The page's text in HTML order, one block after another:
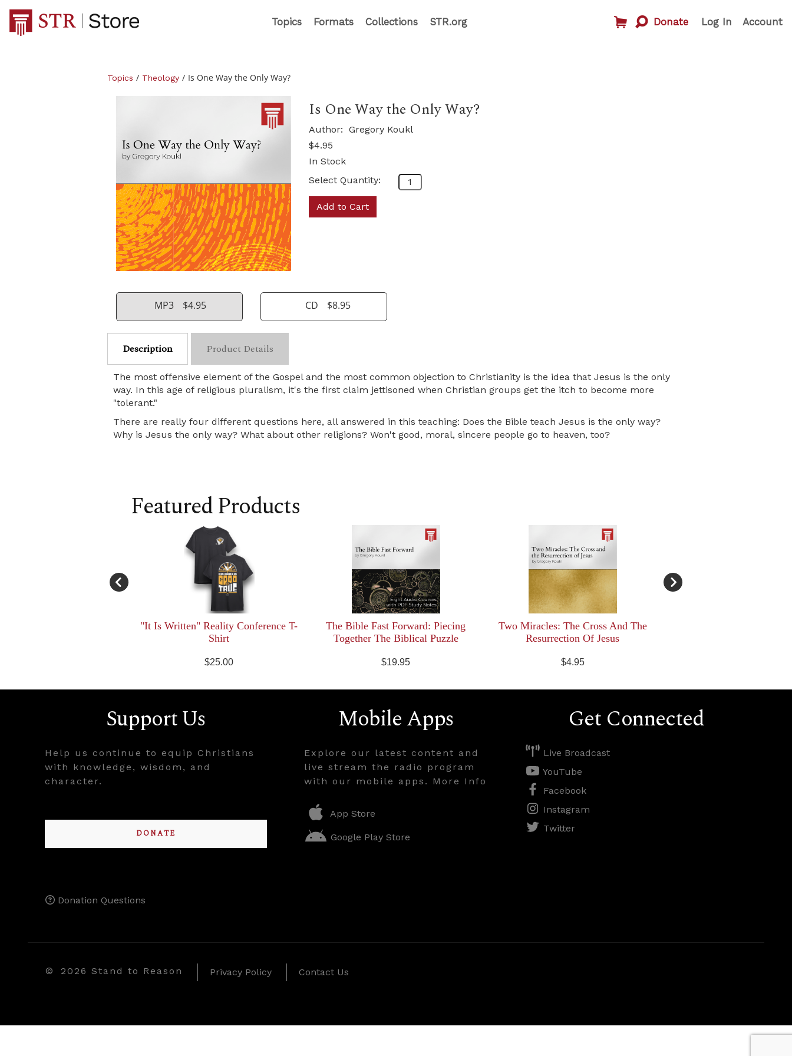
Topics Formats Collections STR.org Donate Account
Log In
Topics / Theology / Is One Way the Only Way?
Is One Way the Only Way?
Author: Gregory Koukl
$4.95
In Stock
Select Quantity:
Add to Cart
MP3 $4.95 CD $8.95
Description Product Details
The most offensive element of the Gospel and the most common objection to Christianity is the idea that Jesus is the only
way. In this age of religious pluralism, it's the first claim jettisoned when Christian groups get the itch to become more
"tolerant."
There are really four different questions here, all answered in this teaching: Does the Bible teach Jesus is the only way?
Why is Jesus the only way? What about other religions? Won't good, moral, sincere people go to heaven, too?
Featured Products
"It Is Written" Reality Conference T-
Shirt
$25.00
The Bible Fast Forward: Piecing
Together The Biblical Puzzle
$19.95
Two Miracles: The Cross And The
Resurrection Of Jesus
$4.95
Support Us
Help us continue to equip Christians
with knowledge, wisdom, and
character.
DONATE
Mobile Apps
Explore our latest content and
live stream the radio program
with our mobile apps. More Info
App Store
Google Play Store
Get Connected
Live Broadcast
YouTube
Facebook
Instagram
Twitter
Donation Questions
© 2026 Stand to Reason Privacy Policy Contact Us